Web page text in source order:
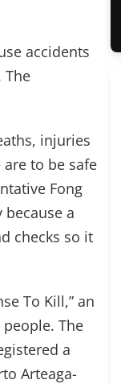
accidents
The
injuries
to be safe
Fong
a
checks so it
To Kill,” an
The
a
Arteaga-